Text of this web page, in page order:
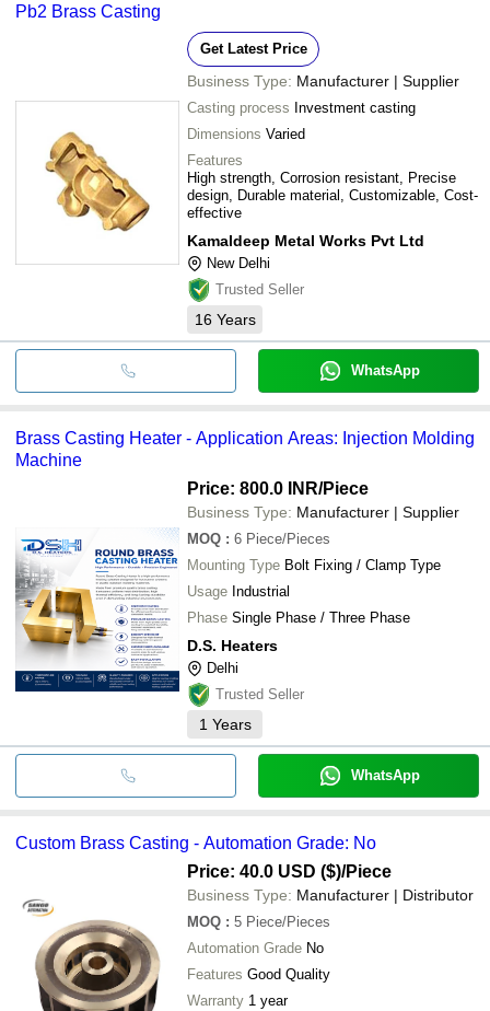
Pb2 Brass Casting
Get Latest Price
Business Type: Manufacturer | Supplier
Casting process Investment casting
Dimensions Varied
Features
High strength, Corrosion resistant, Precise
design, Durable material, Customizable, Cost-
effective
Kamaldeep Metal Works Pvt Ltd
New Delhi
Trusted Seller
16 Years
WhatsApp
Brass Casting Heater - Application Areas: Injection Molding
Machine
Price: 800.0 INR/Piece
Business Type: Manufacturer | Supplier
MOQ : 6 Piece/Pieces
Mounting Type Bolt Fixing / Clamp Type
Usage Industrial
Phase Single Phase / Three Phase
D.S. Heaters
Delhi
Trusted Seller
1 Years
WhatsApp
Custom Brass Casting - Automation Grade: No
Price: 40.0 USD ($)/Piece
Business Type: Manufacturer | Distributor
MOQ : 5 Piece/Pieces
Automation Grade No
Features Good Quality
Warranty 1 year